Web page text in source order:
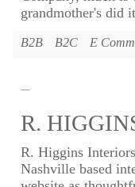
grandmother's did
B2B B2C E
R.
R. Higgins
Nashville based